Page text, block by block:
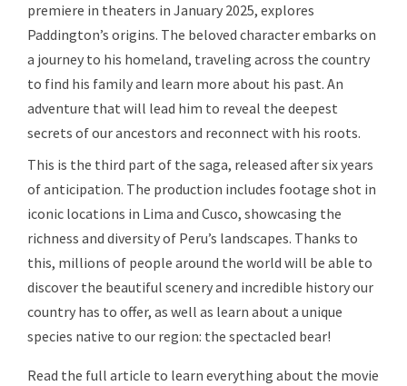
premiere in theaters in January 2025, explores
Paddington’s origins. The beloved character embarks on
a journey to his homeland, traveling across the country
to find his family and learn more about his past. An
adventure that will lead him to reveal the deepest
secrets of our ancestors and reconnect with his roots.
This is the third part of the saga, released after six years
of anticipation. The production includes footage shot in
iconic locations in Lima and Cusco, showcasing the
richness and diversity of Peru’s landscapes. Thanks to
this, millions of people around the world will be able to
discover the beautiful scenery and incredible history our
country has to offer, as well as learn about a unique
species native to our region: the spectacled bear!
Read the full article to learn everything about the movie